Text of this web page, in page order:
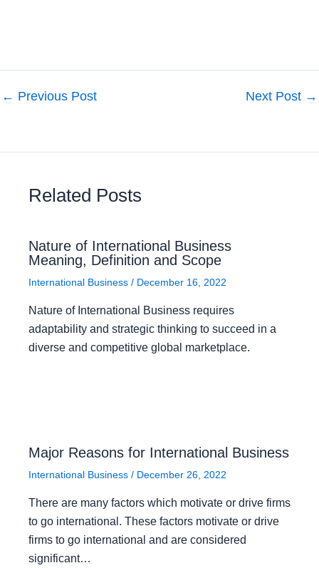
← Previous Post Next Post →
Related Posts
Nature of International Business
Meaning, Definition and Scope
International Business / December 16, 2022
Nature of International Business requires
adaptability and strategic thinking to succeed in a
diverse and competitive global marketplace.
Major Reasons for International Business
International Business / December 26, 2022
There are many factors which motivate or drive firms
to go international. These factors motivate or drive
firms to go international and are considered
significant…